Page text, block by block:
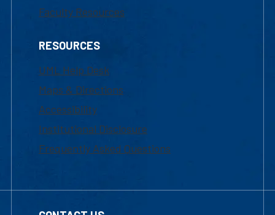
Faculty Resources
RESOURCES
UML Help Desk
Maps & Directions
Accessibility
Institutional Disclosure
Frequently Asked Questions